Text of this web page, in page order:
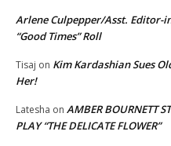
Arlene Culpepper/Asst. Editor-
“Good Times” Roll
Tisaj on Kim Kardashian Sues
Her!
Latesha on AMBER BOURNETT
PLAY “THE DELICATE FLOWER”